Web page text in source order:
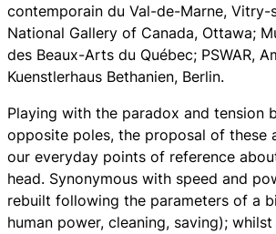
contemporain du Val-de-Marne, Vitry-
National Gallery of Canada, Ottawa;
des Beaux-Arts du Québec; PSWAR,
Kuenstlerhaus Bethanien, Berlin.
Playing with the paradox and tension
opposite poles, the proposal of these
our everyday points of reference
head. Synonymous with speed and
rebuilt following the parameters of a
human power, cleaning, saving);